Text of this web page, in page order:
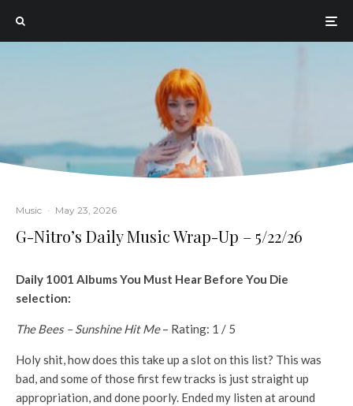
Music · May 23, 2026
G-Nitro’s Daily Music Wrap-Up – 5/22/26
Daily 1001 Albums You Must Hear Before You Die
selection:
The Bees – Sunshine Hit Me– Rating: 1 / 5
Holy shit, how does this take up a slot on this list? This was
bad, and some of those first few tracks is just straight up
appropriation, and done poorly. Ended my listen at around